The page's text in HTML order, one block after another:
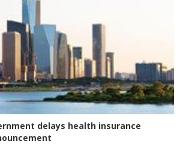
delays health insurance